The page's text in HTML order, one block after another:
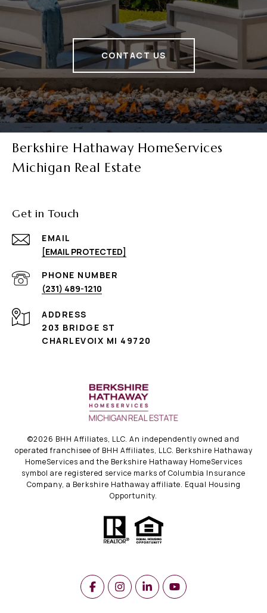
CONTACT US
Berkshire Hathaway HomeServices
Michigan Real Estate
Get in Touch
EMAIL
[EMAIL PROTECTED]
PHONE NUMBER
(231) 489-1210
ADDRESS
203 BRIDGE ST
CHARLEVOIX MI 49720
©2026 BHH Affiliates, LLC. An independently owned and
operated franchisee of BHH Affiliates, LLC. Berkshire Hathaway
HomeServices and the Berkshire Hathaway HomeServices
symbol are registered service marks of Columbia Insurance
Company, a Berkshire Hathaway affiliate. Equal Housing
Opportunity.